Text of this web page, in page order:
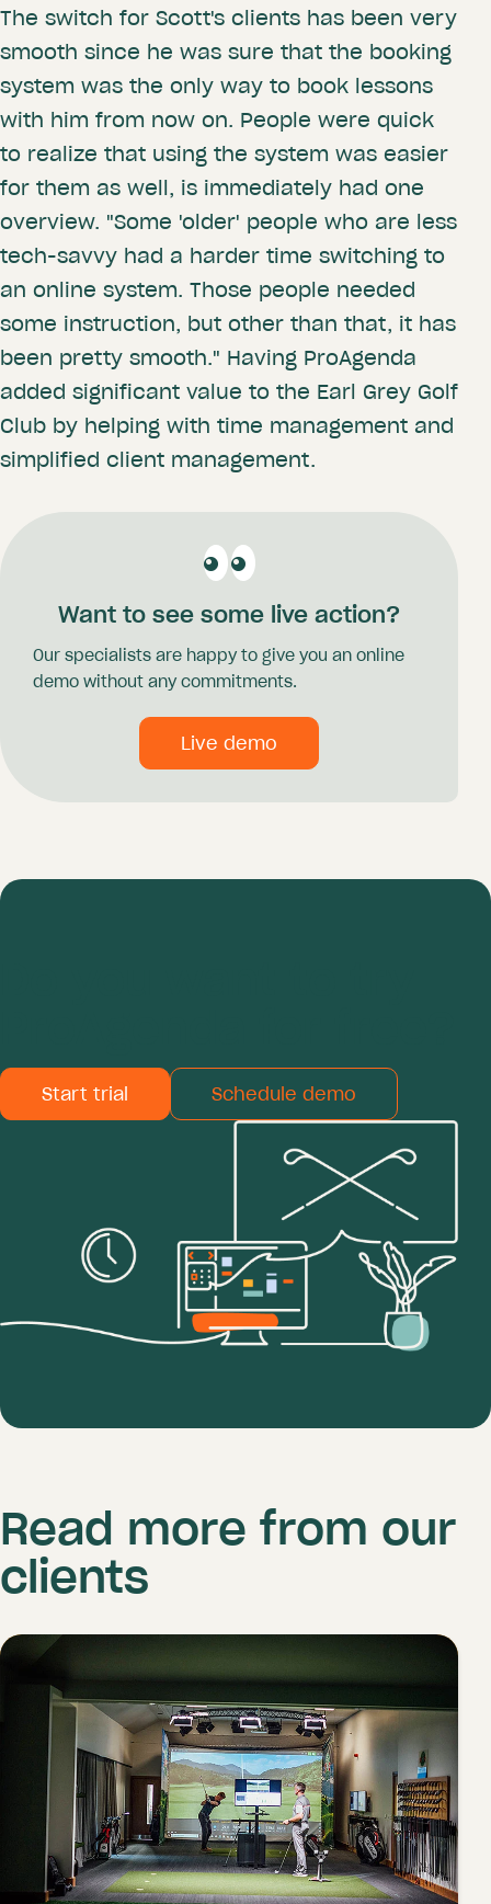
The switch for Scott's clients has been very
smooth since he was sure that the booking
system was the only way to book lessons
with him from now on. People were quick
to realize that using the system was easier
for them as well, is immediately had one
overview. "Some 'older' people who are less
tech-savvy had a harder time switching to
an online system. Those people needed
some instruction, but other than that, it has
been pretty smooth." Having ProAgenda
added significant value to the Earl Grey Golf
Club by helping with time management and
simplified client management.
Want to see some live action?
Our specialists are happy to give you an online
demo without any commitments.
Live demo
Start trial Schedule demo
Read more from our
clients